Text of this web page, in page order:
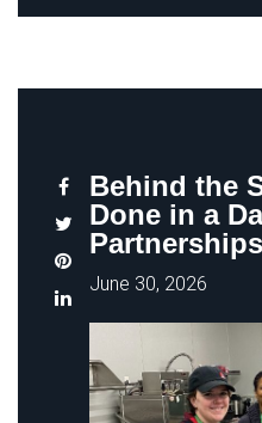
Behind the
Done in a
Partnerships
June 30, 2026